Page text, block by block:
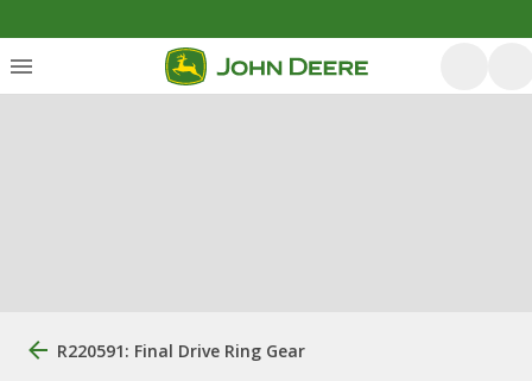
R220591: Final Drive Ring Gear